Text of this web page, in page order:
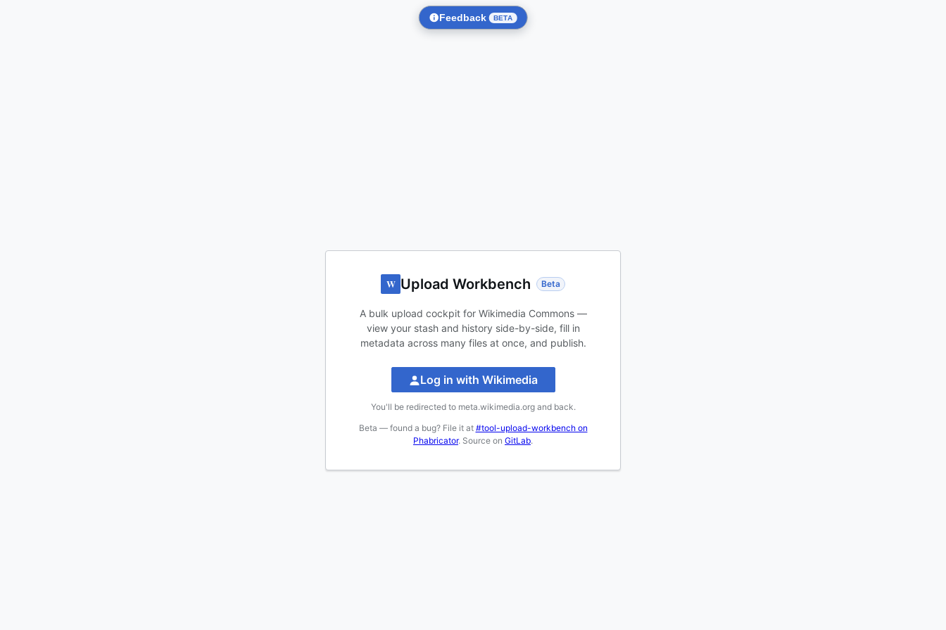
W Upload Workbench Beta
A bulk upload cockpit for Wikimedia Commons —
view your stash and history side-by-side, fill in
metadata across many files at once, and publish.
Log in with Wikimedia
You'll be redirected to meta.wikimedia.org and back.
Beta — found a bug? File it at #tool-upload-workbench on
Phabricator. Source on GitLab.
Feedback BETA